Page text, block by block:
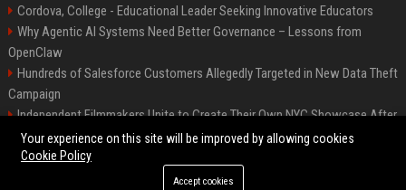
Cordova, College - Educational Leader Seeking Innovative Educators
Why Agentic AI Systems Need Better Governance – Lessons from
OpenClaw
Hundreds of Salesforce Customers Allegedly Targeted in New Data Theft
Campaign
Independent Filmmakers Unite to Create Their Own NYC Showcase After
Withdrawing from Festival
©2026 Bip Detroit. All right reserved.
Your experience on this site will be improved by allowing cookies
Cookie Policy
Accept cookies